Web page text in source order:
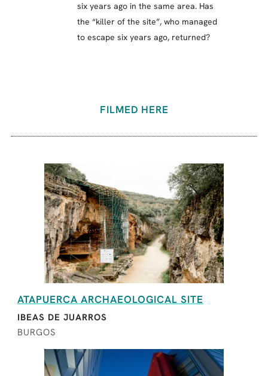
six years ago in the same area. Has
the “killer of the site”, who managed
to escape six years ago, returned?
FILMED HERE
ATAPUERCA ARCHAEOLOGICAL SITE
IBEAS DE JUARROS
BURGOS